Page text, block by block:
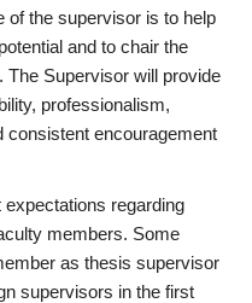
of the supervisor is to help
and to chair the
The Supervisor will provide
professionalism,
consistent encouragement
regarding
members. Some
as thesis supervisor
supervisors in the first